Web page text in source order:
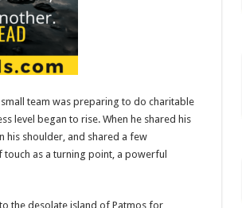
team was preparing to do charitable
level began to rise. When he shared his
his shoulder, and shared a few
as a turning point, a powerful
the desolate island of Patmos for